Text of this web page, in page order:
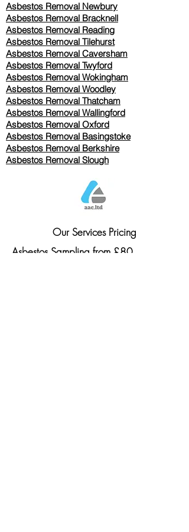
Asbestos Removal Newbury
Asbestos Removal Bracknell
Asbestos Removal Reading
Asbestos Removal Tilehurst
Asbestos Removal Caversham
Asbestos Removal Twyford
Asbestos Removal Wokingham
Asbestos Removal Woodley
Asbestos Removal Thatcham
Asbestos Removal Wallingford
Asbestos Removal Oxford
Asbestos Removal Basingstoke
​Asbestos Removal Berkshire
Asbestos Removal Slough
Our Services Pricing
Asbestos Sampling from £80